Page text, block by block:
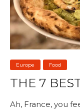
Europe Food
THE 7
Ah, France, you